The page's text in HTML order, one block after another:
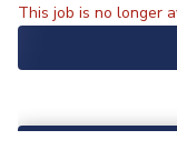
This job is no longer